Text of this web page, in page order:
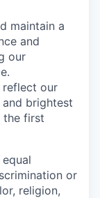
maintain a
and
our
reflect our
brightest
the first
or
religion,